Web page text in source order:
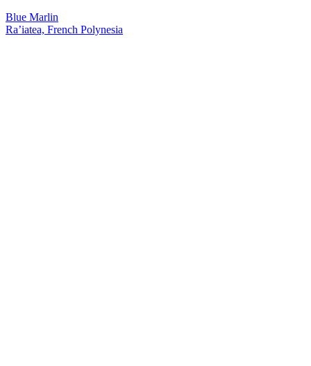
Blue Marlin
Ra’iatea, French Polynesia